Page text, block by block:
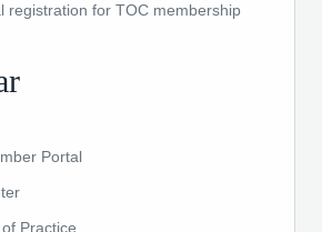
registration for TOC membership
Portal
Practice